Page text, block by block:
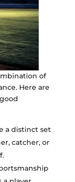
of
Here are
a distinct set
catcher, or